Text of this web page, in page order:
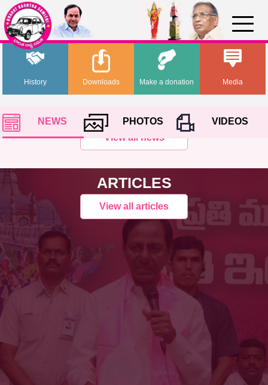
History Media
Downloads Make a donation
NEWS PHOTOS
VIDEOS
View all news
ARTICLES
View all articles